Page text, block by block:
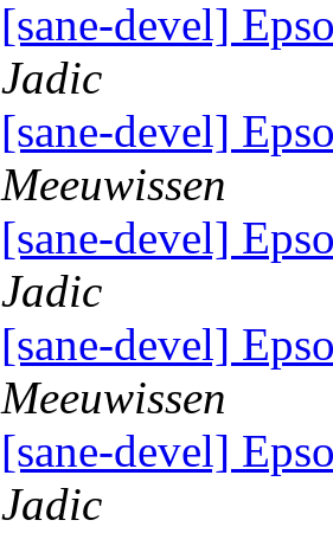
[sane-devel]
Jadic
[sane-devel]
Meeuwissen
[sane-devel]
Jadic
[sane-devel]
Meeuwissen
[sane-devel]
Jadic